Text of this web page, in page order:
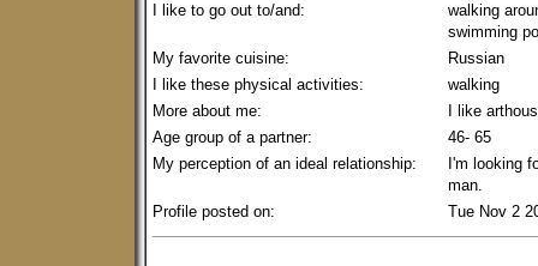
I like to go out to/and:
walking
swimming
My favorite cuisine:
Russian
I like these physical activities:
walking
More about me:
I like
Age group of a partner:
46- 65
My perception of an ideal relationship:
I'm looking
man.
Profile posted on:
Tue Nov 2